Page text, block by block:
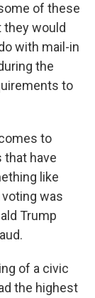
of these
they would
with mail-in
the
to
to
that have
like
was
Trump
of a civic
the highest